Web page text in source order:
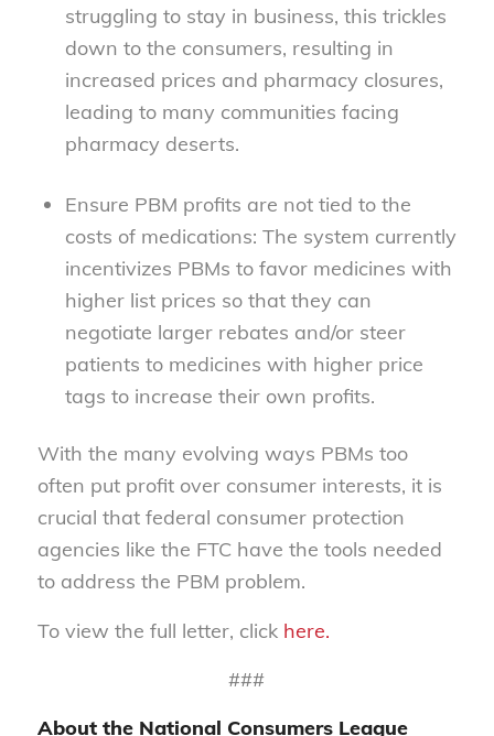
struggling to stay in business, this trickles
down to the consumers, resulting in
increased prices and pharmacy closures,
leading to many communities facing
pharmacy deserts.
Ensure PBM profits are not tied to the
costs of medications: The system currently
incentivizes PBMs to favor medicines with
higher list prices so that they can
negotiate larger rebates and/or steer
patients to medicines with higher price
tags to increase their own profits.
With the many evolving ways PBMs too
often put profit over consumer interests, it is
crucial that federal consumer protection
agencies like the FTC have the tools needed
to address the PBM problem.
To view the full letter, click here.
###
About the National Consumers League